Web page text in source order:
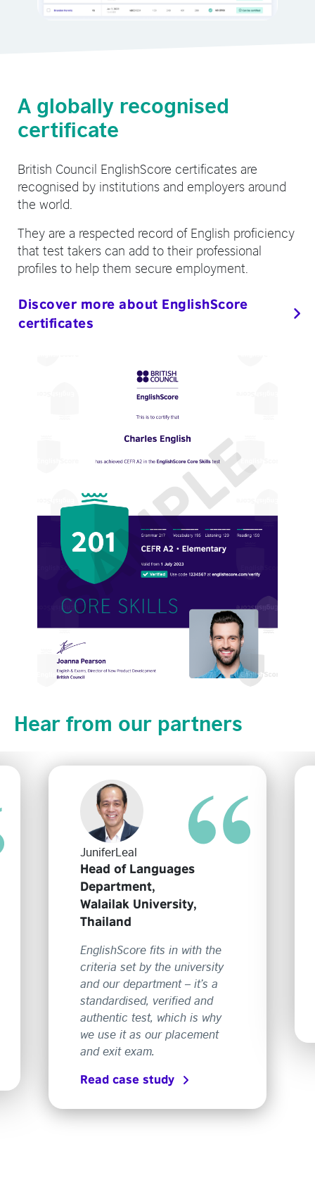
A globally recognised
certificate
British Council EnglishScore certificates are
recognised by institutions and employers around
the world.
They are a respected record of English proficiency
that test takers can add to their professional
profiles to help them secure employment.
Discover more about EnglishScore
certificates
Hear from our partners
JuniferLeal
Head of Languages
Department,
Walailak University,
Thailand
EnglishScore fits in with the
criteria set by the university
and our department – it’s a
standardised, verified and
authentic test, which is why
we use it as our placement
and exit exam.
Read case study